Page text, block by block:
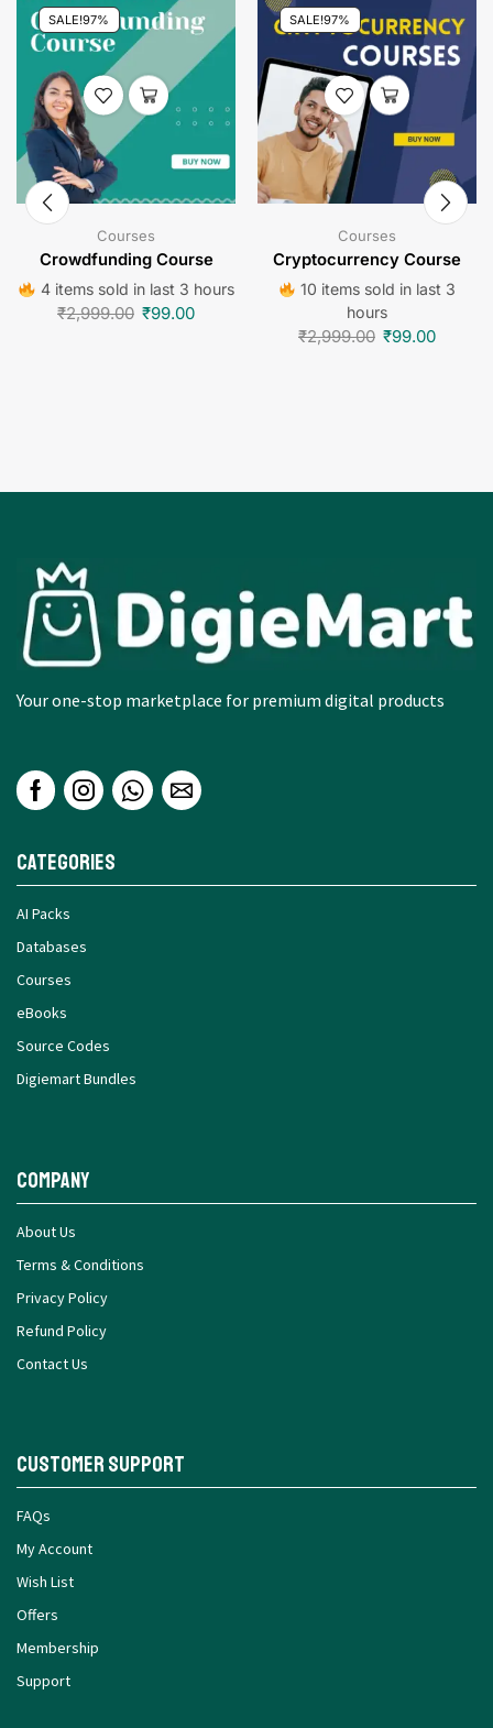
SALE!97%
Courses
Crowdfunding Course
4 items sold in last 3 hours
₹2,999.00 ₹99.00
SALE!97%
Courses
Cryptocurrency Course
10 items sold in last 3
hours
₹2,999.00 ₹99.00
Your one-stop marketplace for premium digital products
Categories
AI Packs
Databases
Courses
eBooks
Source Codes
Digiemart Bundles
Company
About Us
Terms & Conditions
Privacy Policy
Refund Policy
Contact Us
Customer Support
FAQs
My Account
Wish List
Offers
Membership
Support